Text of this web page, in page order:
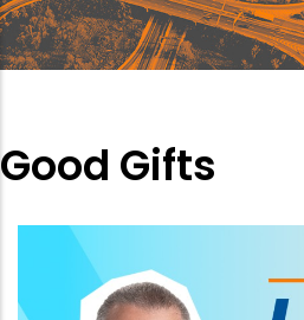
Good Gifts